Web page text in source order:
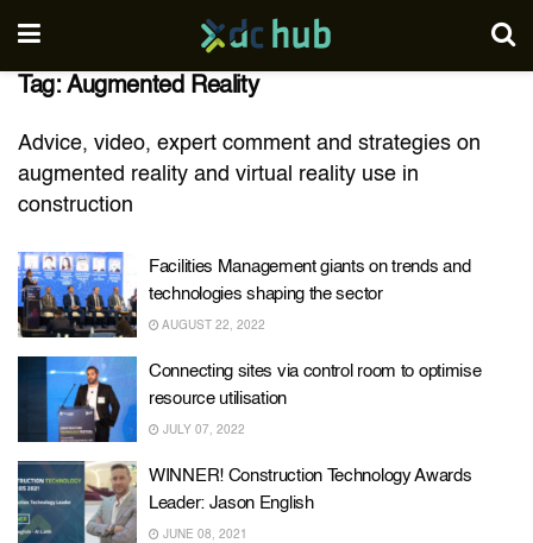
Tag: Augmented Reality
Advice, video, expert comment and strategies on
augmented reality and virtual reality use in
construction
Facilities Management giants on trends and
technologies shaping the sector
AUGUST 22, 2022
Connecting sites via control room to optimise
resource utilisation
JULY 07, 2022
WINNER! Construction Technology Awards
Leader: Jason English
JUNE 08, 2021